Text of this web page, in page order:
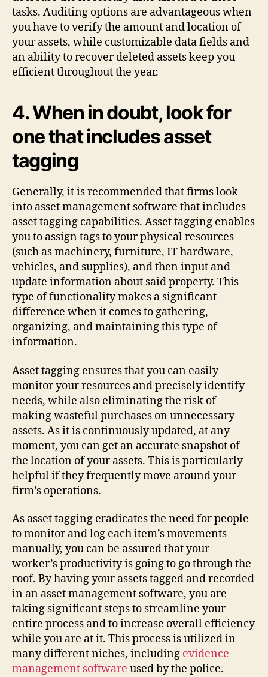
tasks. Auditing options are advantageous when
you have to verify the amount and location of
your assets, while customizable data fields and
an ability to recover deleted assets keep you
efficient throughout the year.
4. When in doubt, look for
one that includes asset
tagging
Generally, it is recommended that firms look
into asset management software that includes
asset tagging capabilities. Asset tagging enables
you to assign tags to your physical resources
(such as machinery, furniture, IT hardware,
vehicles, and supplies), and then input and
update information about said property. This
type of functionality makes a significant
difference when it comes to gathering,
organizing, and maintaining this type of
information.
Asset tagging ensures that you can easily
monitor your resources and precisely identify
needs, while also eliminating the risk of
making wasteful purchases on unnecessary
assets. As it is continuously updated, at any
moment, you can get an accurate snapshot of
the location of your assets. This is particularly
helpful if they frequently move around your
firm’s operations.
As asset tagging eradicates the need for people
to monitor and log each item’s movements
manually, you can be assured that your
worker’s productivity is going to go through the
roof. By having your assets tagged and recorded
in an asset management software, you are
taking significant steps to streamline your
entire process and to increase overall efficiency
while you are at it. This process is utilized in
many different niches, including evidence
management software used by the police.